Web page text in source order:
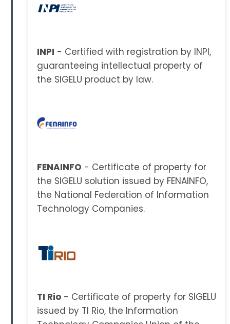
INPI - Certified with registration by INPI,
guaranteeing intellectual property of
the SIGELU product by law.
FENAINFO - Certificate of property for
the SIGELU solution issued by FENAINFO,
the National Federation of Information
Technology Companies.
TI Rio - Certificate of property for SIGELU
issued by TI Rio, the Information